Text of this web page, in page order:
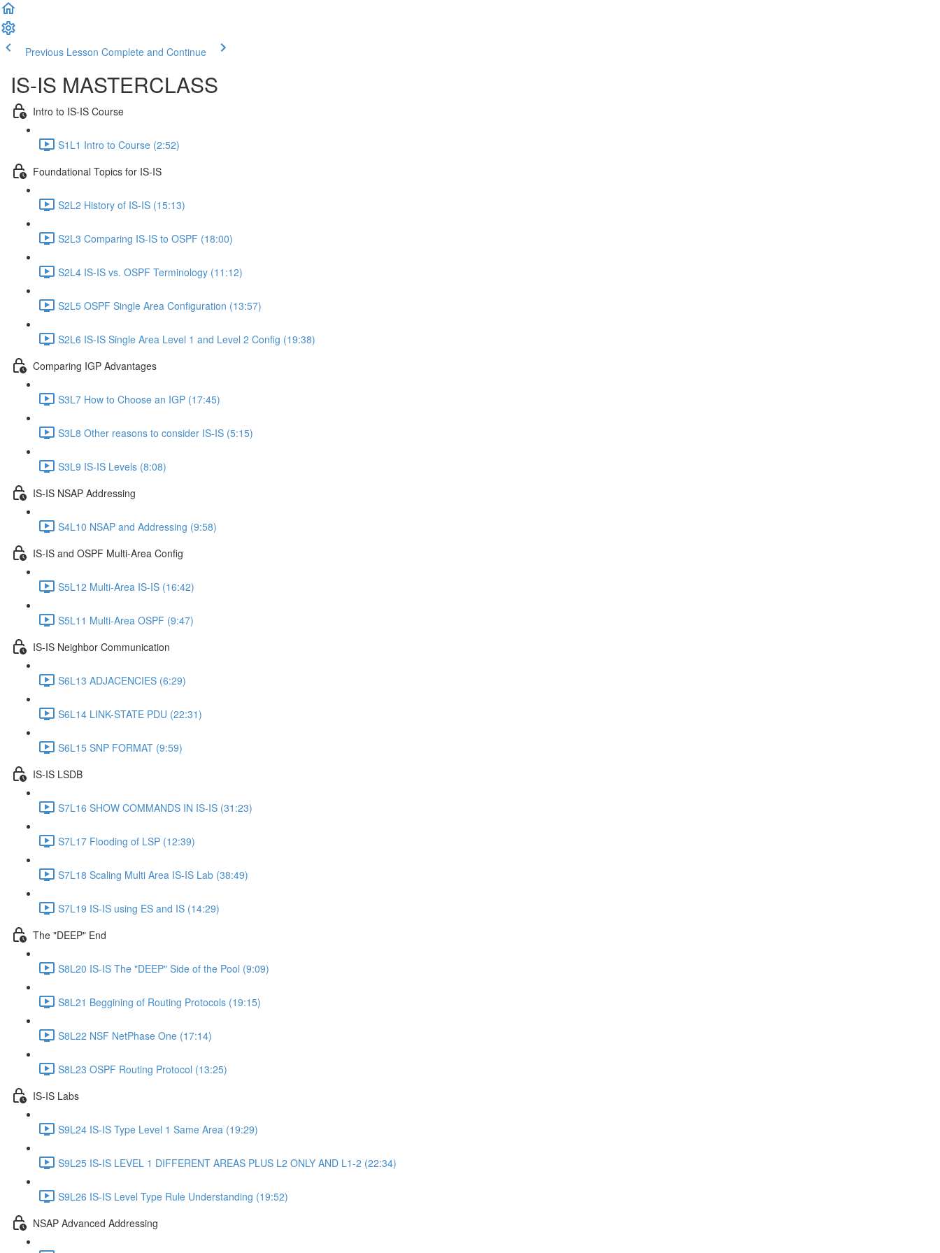
Previous Lesson Complete and Continue
IS-IS MASTERCLASS
Intro to IS-IS Course
S1L1 Intro to Course (2:52)
Foundational Topics for IS-IS
S2L2 History of IS-IS (15:13)
S2L3 Comparing IS-IS to OSPF (18:00)
S2L4 IS-IS vs. OSPF Terminology (11:12)
S2L5 OSPF Single Area Configuration (13:57)
S2L6 IS-IS Single Area Level 1 and Level 2 Config (19:38)
Comparing IGP Advantages
S3L7 How to Choose an IGP (17:45)
S3L8 Other reasons to consider IS-IS (5:15)
S3L9 IS-IS Levels (8:08)
IS-IS NSAP Addressing
S4L10 NSAP and Addressing (9:58)
IS-IS and OSPF Multi-Area Config
S5L12 Multi-Area IS-IS (16:42)
S5L11 Multi-Area OSPF (9:47)
IS-IS Neighbor Communication
S6L13 ADJACENCIES (6:29)
S6L14 LINK-STATE PDU (22:31)
S6L15 SNP FORMAT (9:59)
IS-IS LSDB
S7L16 SHOW COMMANDS IN IS-IS (31:23)
S7L17 Flooding of LSP (12:39)
S7L18 Scaling Multi Area IS-IS Lab (38:49)
S7L19 IS-IS using ES and IS (14:29)
The "DEEP" End
S8L20 IS-IS The "DEEP" Side of the Pool (9:09)
S8L21 Beggining of Routing Protocols (19:15)
S8L22 NSF NetPhase One (17:14)
S8L23 OSPF Routing Protocol (13:25)
IS-IS Labs
S9L24 IS-IS Type Level 1 Same Area (19:29)
S9L25 IS-IS LEVEL 1 DIFFERENT AREAS PLUS L2 ONLY AND L1-2 (22:34)
S9L26 IS-IS Level Type Rule Understanding (19:52)
NSAP Advanced Addressing